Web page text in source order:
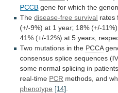
PCCB gene for which the
The disease-free survival rates
(+/-9%) at 1 year; 18% (+/-11%)
41% (+/-12%) at 5 years,
Two mutations in the PCCA
consensus splice sequences
some normal splicing in
real-time PCR methods, and
phenotype [14]